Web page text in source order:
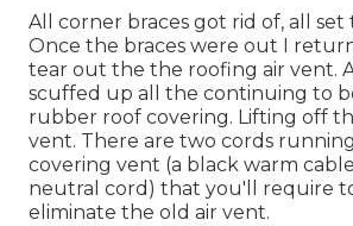
All corner braces got rid of, all set
Once the braces were out I
tear out the the roofing air vent.
scuffed up all the continuing to
rubber roof covering. Lifting off
vent. There are two cords
covering vent (a black warm
neutral cord) that you'll require
eliminate the old air vent.